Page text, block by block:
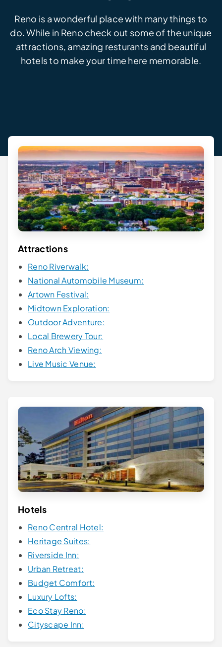
Reno is a wonderful place with many things to
do. While in Reno check out some of the unique
attractions, amazing resturants and beautiful
hotels to make your time here memorable.
Attractions
Reno Riverwalk:
National Automobile Museum:
Artown Festival:
Midtown Exploration:
Outdoor Adventure:
Local Brewery Tour:
Reno Arch Viewing:
Live Music Venue:
Hotels
Reno Central Hotel:
Heritage Suites:
Riverside Inn:
Urban Retreat:
Budget Comfort:
Luxury Lofts:
Eco Stay Reno:
Cityscape Inn: